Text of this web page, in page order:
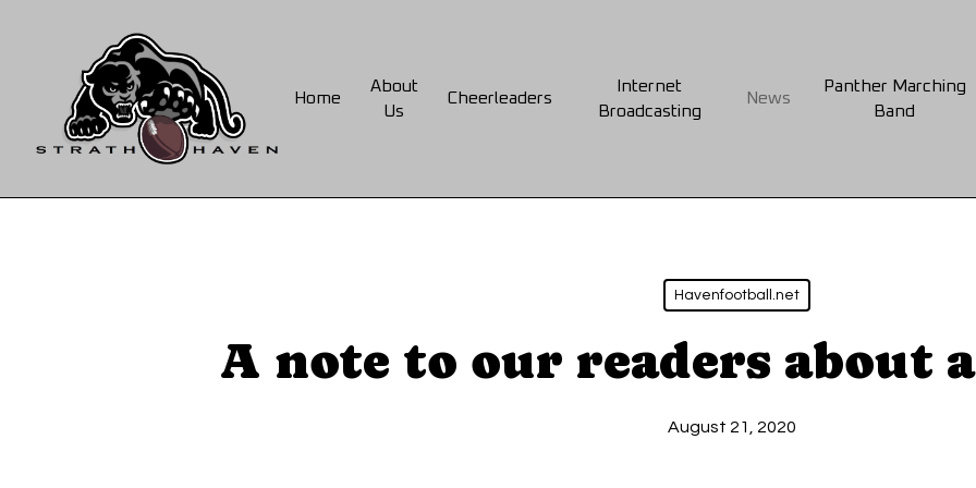
Home
About
Us
Cheerleaders
Internet
Broadcasting
News
Panther Marching
Band
Havenfootball.net
A note to our readers about
August 21, 2020